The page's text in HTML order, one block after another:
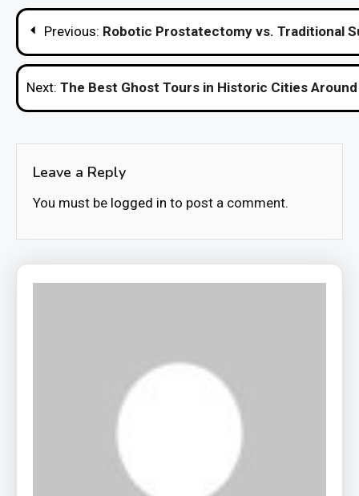
Post
navigation
Previous: Robotic Prostatectomy vs. Traditional
Next: The Best Ghost Tours in Historic Cities
Leave a Reply
You must be logged in to post a comment.